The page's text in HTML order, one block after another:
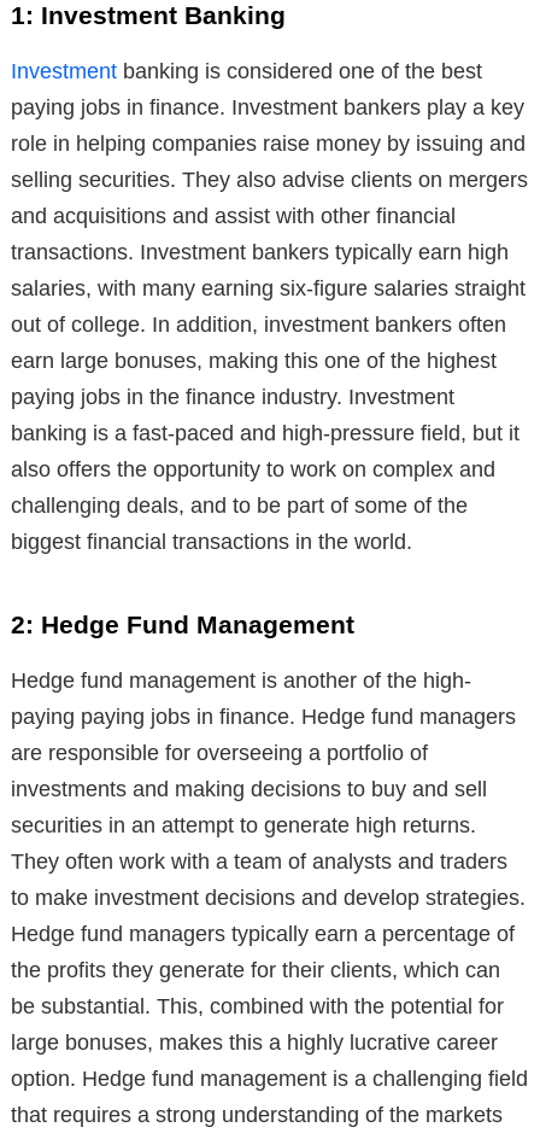
1: Investment Banking
Investment banking is considered one of the best
paying jobs in finance. Investment bankers play a key
role in helping companies raise money by issuing and
selling securities. They also advise clients on mergers
and acquisitions and assist with other financial
transactions. Investment bankers typically earn high
salaries, with many earning six-figure salaries straight
out of college. In addition, investment bankers often
earn large bonuses, making this one of the highest
paying jobs in the finance industry. Investment
banking is a fast-paced and high-pressure field, but it
also offers the opportunity to work on complex and
challenging deals, and to be part of some of the
biggest financial transactions in the world.
2: Hedge Fund Management
Hedge fund management is another of the high-
paying paying jobs in finance. Hedge fund managers
are responsible for overseeing a portfolio of
investments and making decisions to buy and sell
securities in an attempt to generate high returns.
They often work with a team of analysts and traders
to make investment decisions and develop strategies.
Hedge fund managers typically earn a percentage of
the profits they generate for their clients, which can
be substantial. This, combined with the potential for
large bonuses, makes this a highly lucrative career
option. Hedge fund management is a challenging field
that requires a strong understanding of the markets